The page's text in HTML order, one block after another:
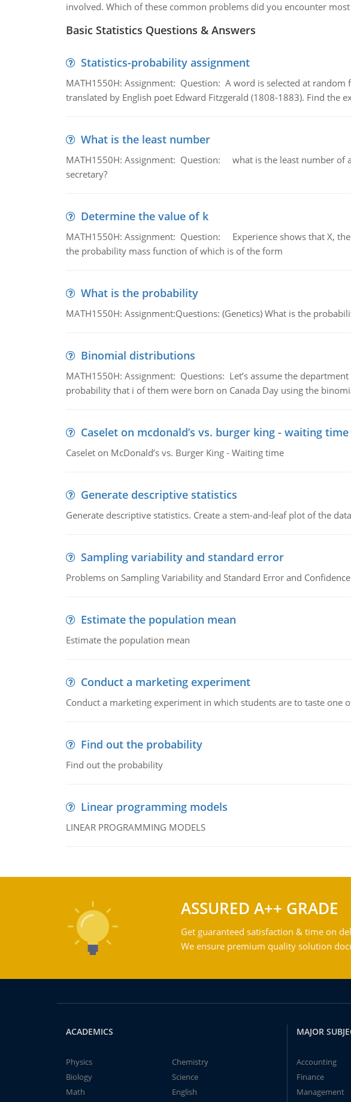
involved. Which of these common problems did you encounter
Basic Statistics Questions & Answers
Statistics-probability assignment
MATH1550H: Assignment: Question: A word is selected at
translated by English poet Edward Fitzgerald (1808-1883). Find the
What is the least number
MATH1550H: Assignment: Question: what is the least number of
secretary?
Determine the value of k
MATH1550H: Assignment: Question: Experience shows that X,
the probability mass function of which is of the form
What is the probability
MATH1550H: Assignment:Questions: (Genetics) What is the
Binomial distributions
MATH1550H: Assignment: Questions: Let’s assume the
probability that i of them were born on Canada Day using the
Caselet on mcdonald’s vs. burger king - waiting time
Caselet on McDonald’s vs. Burger King - Waiting time
Generate descriptive statistics
Generate descriptive statistics. Create a stem-and-leaf plot of the
Sampling variability and standard error
Problems on Sampling Variability and Standard Error and
Estimate the population mean
Estimate the population mean
Conduct a marketing experiment
Conduct a marketing experiment in which students are to taste
Find out the probability
Find out the probability
Linear programming models
LINEAR PROGRAMMING MODELS
ASSURED A++ GRADE
Get guaranteed satisfaction & time on
We ensure premium quality solution
ACADEMICS
Physics
Chemistry
Biology
Science
Math
English
MAJOR
Accounting
Finance
Management